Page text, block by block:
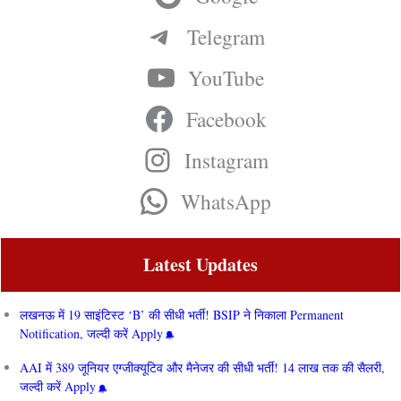
Telegram
YouTube
Facebook
Instagram
WhatsApp
Latest Updates
लखनऊ में 19 साइंटिस्ट ‘B’ की सीधी भर्ती! BSIP ने निकाला Permanent
Notification, जल्दी करें Apply
AAI में 389 जूनियर एग्जीक्यूटिव और मैनेजर की सीधी भर्ती! 14 लाख तक की सैलरी,
जल्दी करें Apply